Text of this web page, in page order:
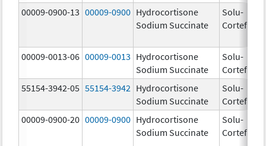
00009-0900-13 00009-0900 Hydrocortisone
Sodium Succinate
Solu-
Cortef
00009-0013-06 00009-0013 Hydrocortisone
Sodium Succinate
Solu-
Cortef
55154-3942-05 55154-3942 Hydrocortisone
Sodium Succinate
Solu-
Cortef
00009-0900-20 00009-0900 Hydrocortisone
Sodium Succinate
Solu-
Cortef